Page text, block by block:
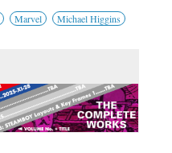
Marvel
Michael Higgins